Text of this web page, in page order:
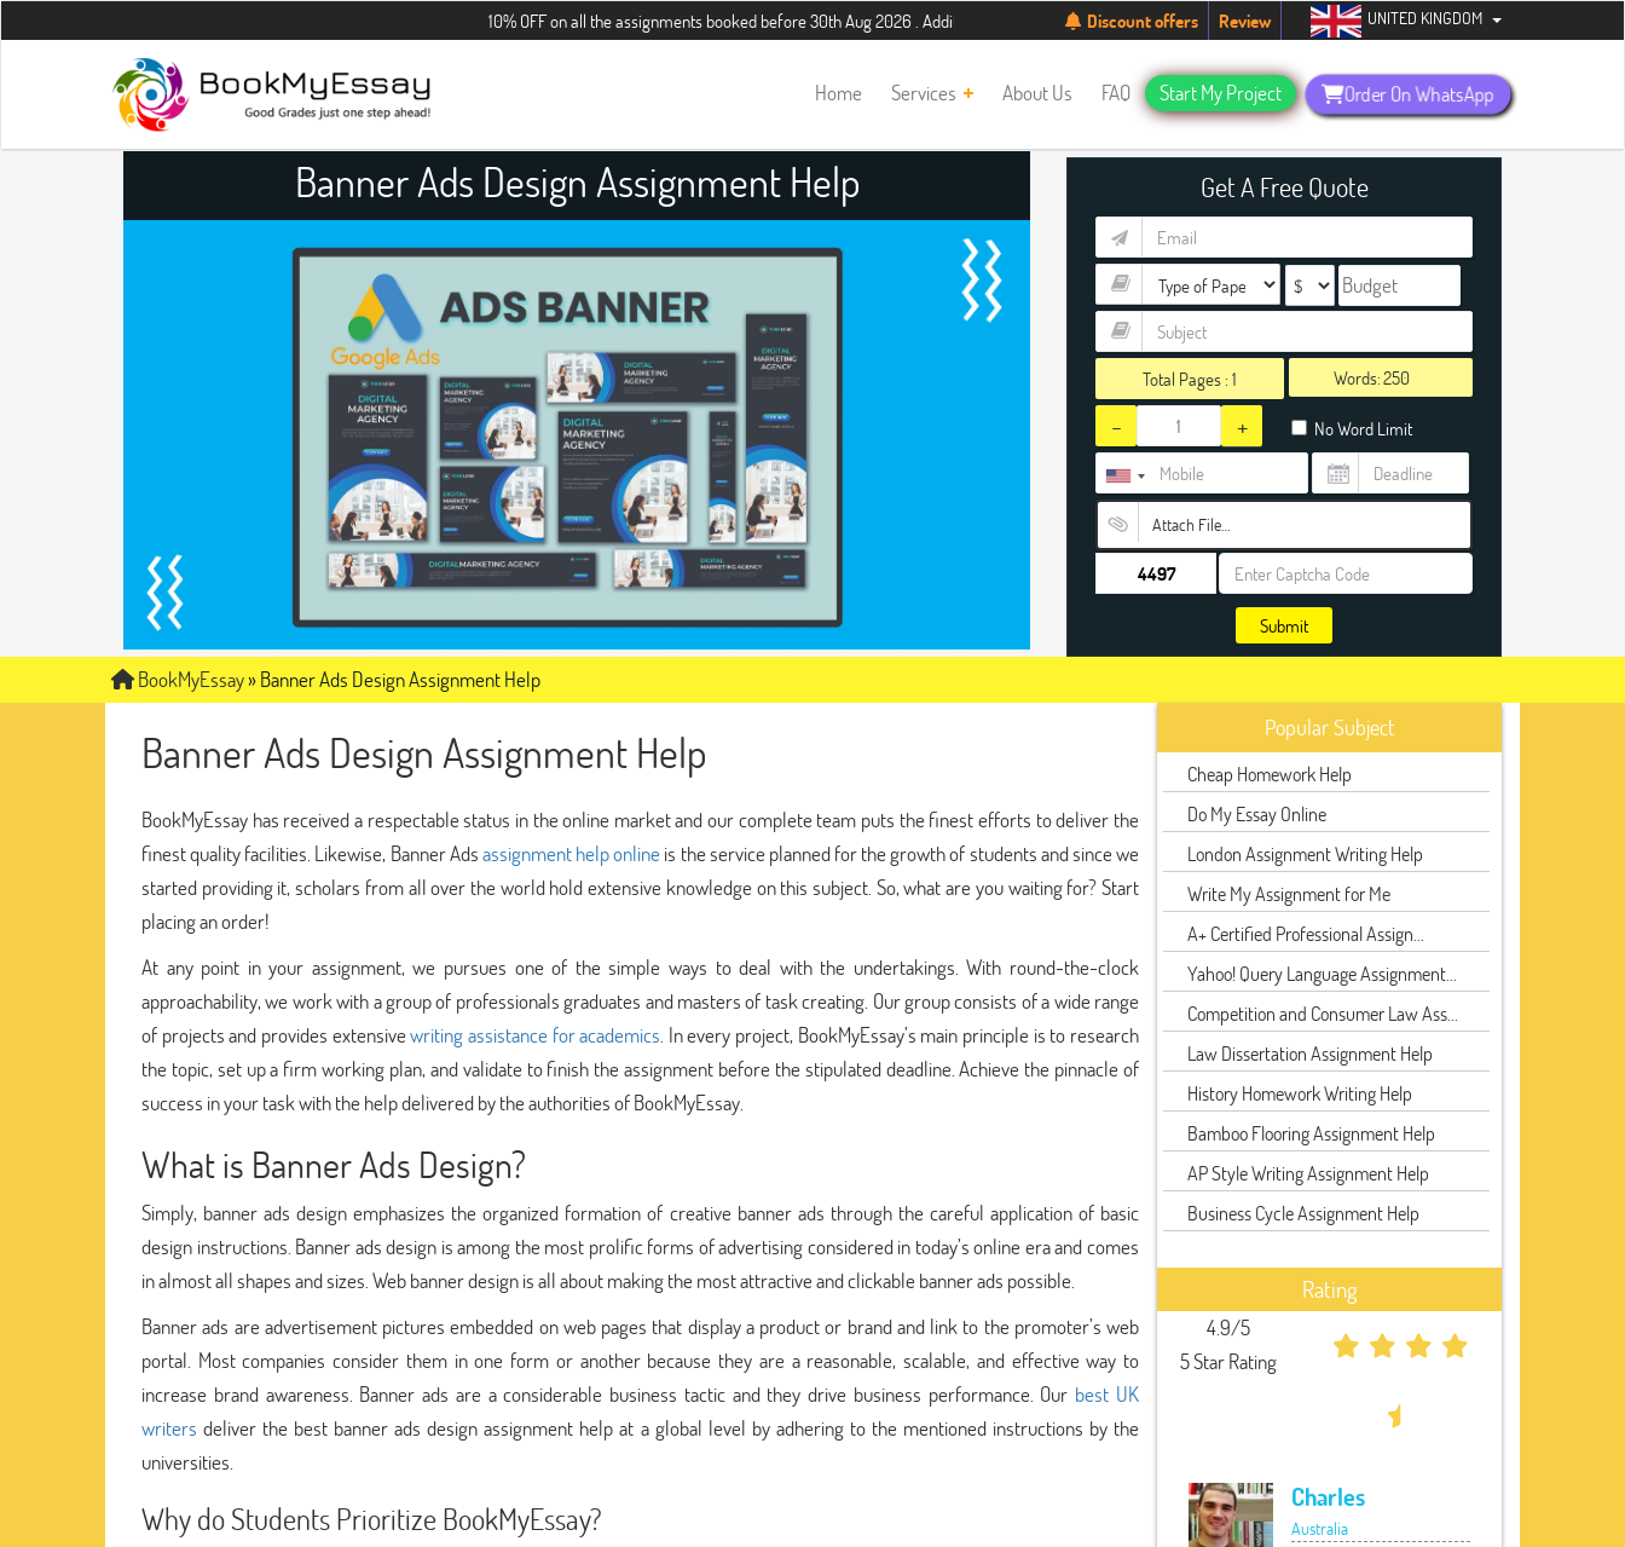
10% OFF on all the assignments booked before 30th Aug 2026 . Additional 5% discount for new students. Hurry up, people!Telegram now +1 (240) 8399485
Discount offers Review UNITED KINGDOM
Home Services About Us FAQ Start My Project Order On WhatsApp
Banner Ads Design Assignment Help Get A Free Quote
Total Pages :1 Words:
- + No Word Limit
Attach File…
Submit
BookMyEssay»Banner Ads Design Assignment Help
Banner Ads Design Assignment Help
BookMyEssay has received a respectable status in the online market and our complete team puts the finest efforts to deliver the
finest quality facilities. Likewise, Banner Adsassignment help onlineis the service planned for the growth of students and since we
started providing it, scholars from all over the world hold extensive knowledge on this subject. So, what are you waiting for? Start
placing an order!
At any point in your assignment, we pursues one of the simple ways to deal with the undertakings. With round-the-clock
approachability, we work with a group of professionals graduates and masters of task creating. Our group consists of a wide range
of projects and provides extensivewriting assistance for academics . In every project, BookMyEssay’s main principle is to research
the topic, set up a firm working plan, and validate to finish the assignment before the stipulated deadline. Achieve the pinnacle of
success in your task with the help delivered by the authorities of BookMyEssay.
What is Banner Ads Design?
Simply, banner ads design emphasizes the organized formation of creative banner ads through the careful application of basic
design instructions. Banner ads design is among the most prolific forms of advertising considered in today’s online era and comes
in almost all shapes and sizes. Web banner design is all about making the most attractive and clickable banner ads possible.
Banner ads are advertisement pictures embedded on web pages that display a product or brand and link to the promoter’s web
portal. Most companies consider them in one form or another because they are a reasonable, scalable, and effective way to
increase brand awareness. Banner ads are a considerable business tactic and they drive business performance. Our best UK
writers deliver the best banner ads design assignment help at a global level by adhering to the mentioned instructions by the
universities.
Why do Students Prioritize BookMyEssay?
Popular Subject
Cheap Homework Help
Do My Essay Online
London Assignment Writing Help
Write My Assignment for Me
A+ Certified Professional Assign...
Yahoo! Query Language Assignment...
Competition and Consumer Law Ass...
Law Dissertation Assignment Help
History Homework Writing Help
Bamboo Flooring Assignment Help
AP Style Writing Assignment Help
Business Cycle Assignment Help
Rating
4.9/5
5 Star Rating
Charles
Australia